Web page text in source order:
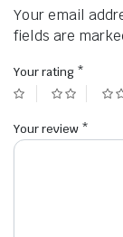
Your email
fields are
Your rating *
Your review *